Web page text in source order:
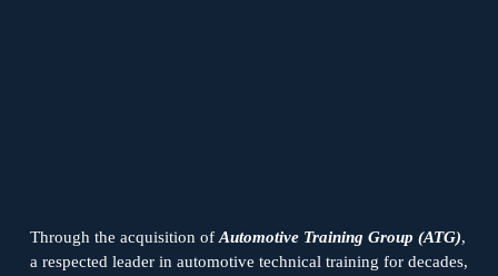
Through the acquisition of Automotive Training Group (ATG),
a respected leader in automotive technical training for decades,